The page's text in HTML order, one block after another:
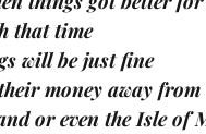
that time
will be just fine
money away
or even the Isle of